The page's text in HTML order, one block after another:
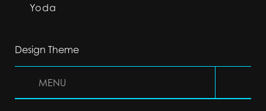
Yoda
Design Theme
MENU